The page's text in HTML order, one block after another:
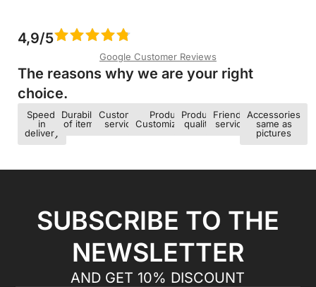
4,9/5
Google Customer Reviews
The reasons why we are your right
choice.​
Speed ​​
in
delivery
Durability
of items
Customer
service
Product
Customization
Product
quality
Friendly
service
Accessories
same as
pictures
SUBSCRIBE TO THE
NEWSLETTER
AND GET 10% DISCOUNT